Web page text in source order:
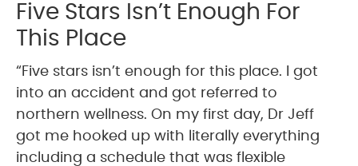
Five Stars Isn’t Enough For
This Place
“Five stars isn’t enough for this place. I got
into an accident and got referred to
northern wellness. On my first day, Dr Jeff
got me hooked up with literally everything
including a schedule that was flexible